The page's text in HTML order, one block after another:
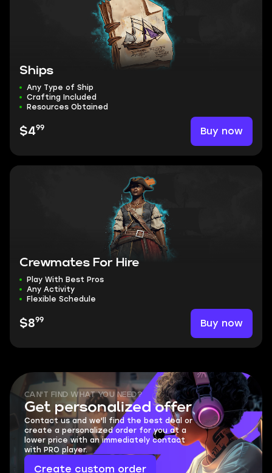
Ships
Any Type of Ship
Crafting Included
Resources Obtained
$499 Buy now
Crewmates For Hire
Play With Best Pros
Any Activity
Flexible Schedule
$899 Buy now
CAN'T FIND WHAT YOU NEED?
Get personalized offer
Contact us and we'll find the best deal or
create a personalized order for you at a
lower price with an immediately contact
with PRO player.
Create custom order